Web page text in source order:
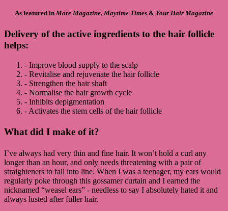
As featured in More Magazine, Maytime Times & Your Hair Magazine
Delivery of the active ingredients to the hair follicle
helps:
- Improve blood supply to the scalp
- Revitalise and rejuvenate the hair follicle
- Strengthen the hair shaft
- Normalise the hair growth cycle
- Inhibits depigmentation
- Activates the stem cells of the hair follicle
What did I make of it?
I’ve always had very thin and fine hair. It won’t hold a curl any
longer than an hour, and only needs threatening with a pair of
straighteners to fall into line. When I was a teenager, my ears would
regularly poke through this gossamer curtain and I earned the
nicknamed “weasel ears” - needless to say I absolutely hated it and
always lusted after fuller hair.